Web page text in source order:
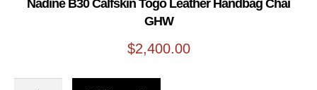
Nadine B30 Calfskin Togo Leather Handbag Chai
GHW
$2,400.00